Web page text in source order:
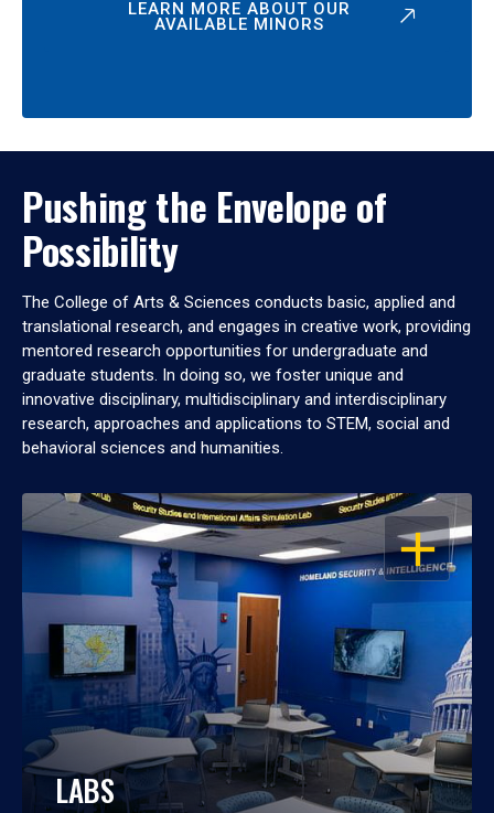
LEARN MORE ABOUT OUR
AVAILABLE MINORS
Pushing the Envelope of
Possibility
The College of Arts & Sciences conducts basic, applied and
translational research, and engages in creative work, providing
mentored research opportunities for undergraduate and
graduate students. In doing so, we foster unique and
innovative disciplinary, multidisciplinary and interdisciplinary
research, approaches and applications to STEM, social and
behavioral sciences and humanities.
OPEN
LABS